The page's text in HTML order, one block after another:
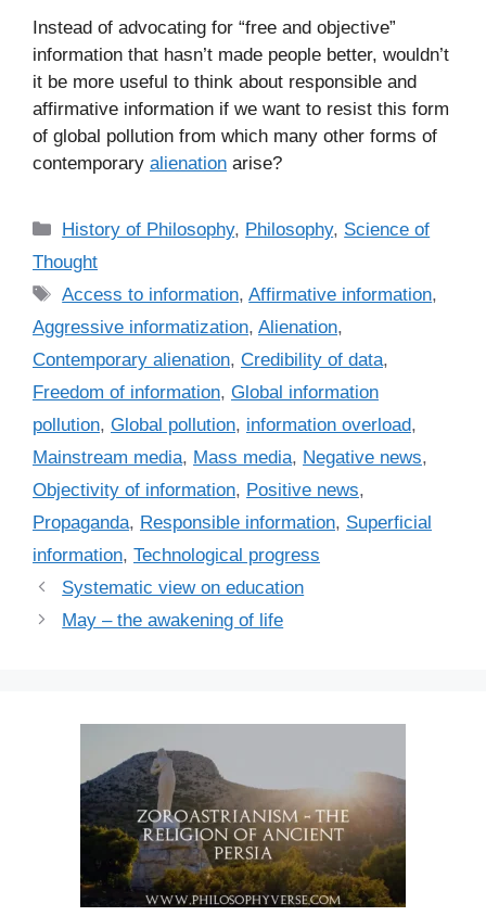
Instead of advocating for “free and objective”
information that hasn’t made people better, wouldn’t
it be more useful to think about responsible and
affirmative information if we want to resist this form
of global pollution from which many other forms of
contemporary alienation arise?
C
a
e
g
o
r
i
s
History of Philosophy, Philosophy, Science of
Thought
T
a
s
Access to information,Affirmative information,
Aggressive informatization, Alienation,
Contemporary alienation, Credibility of data,
Freedom of information, Global information
pollution, Global pollution, information overload,
Mainstream media, Mass media, Negative news,
Objectivity of information, Positive news,
Propaganda, Responsible information, Superficial
information, Technological progress
Systematic view on education
May – the awakening of life